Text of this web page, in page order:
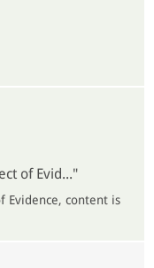
of Evid..."
Evidence, content is